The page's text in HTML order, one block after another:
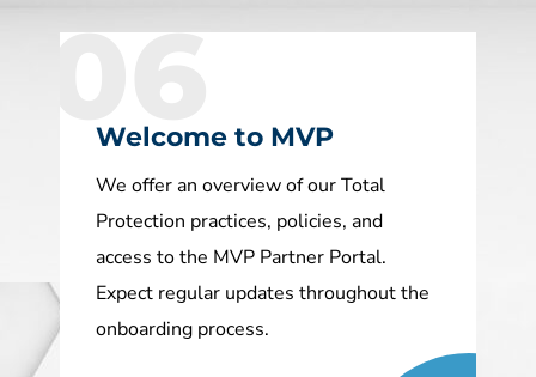
06
Welcome to MVP
We offer an overview of our Total
Protection practices, policies, and
access to the MVP Partner Portal.
Expect regular updates throughout the
onboarding process.